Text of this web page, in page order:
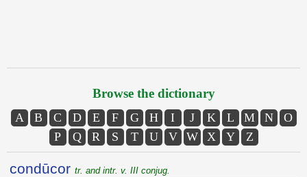
Browse the dictionary
A B C D E F G H I J K L M N
O
P
Q R S T U V W X Y Z
condūcor tr. and intr. v. III conjug.